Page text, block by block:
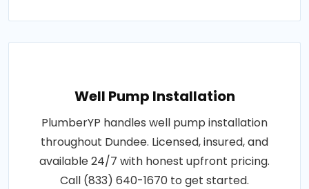
Well Pump Installation
PlumberYP handles well pump installation
throughout Dundee. Licensed, insured, and
available 24/7 with honest upfront pricing.
Call (833) 640-1670 to get started.